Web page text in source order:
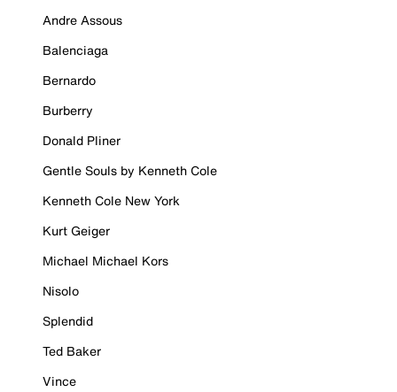
Andre Assous
Balenciaga
Bernardo
Burberry
Donald Pliner
Gentle Souls by Kenneth Cole
Kenneth Cole New York
Kurt Geiger
Michael Michael Kors
Nisolo
Splendid
Ted Baker
Vince